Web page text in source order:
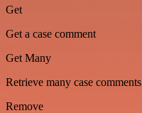
Get
Get a case comment
Get Many
Retrieve many case comments
Remove